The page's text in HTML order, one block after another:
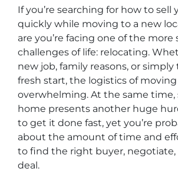
If you’re searching for how to sell
quickly while moving to a new
are you’re facing one of the more
challenges of life: relocating.
new job, family reasons, or simply
fresh start, the logistics of
overwhelming. At the same time,
home presents another huge
to get it done fast, yet you’re
about the amount of time and
to find the right buyer, negotiate,
deal.